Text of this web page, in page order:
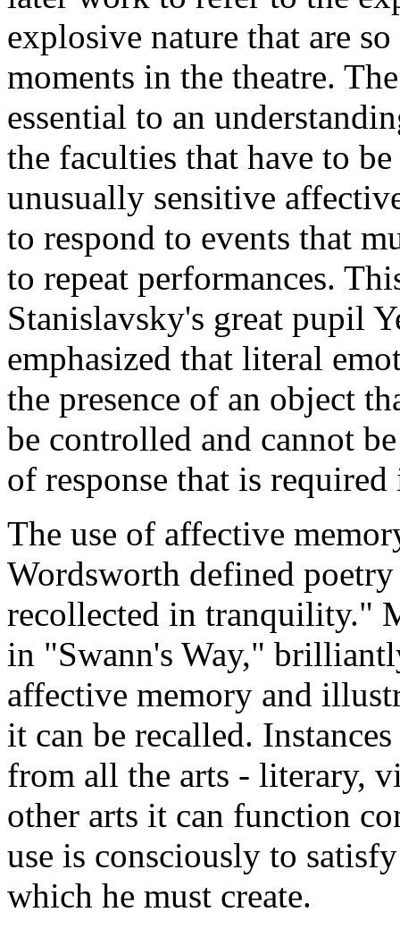
explosive nature that are
moments in the theatre.
essential to an
the faculties that have to
unusually sensitive
to respond to events that
to repeat performances.
Stanislavsky's great pupil
emphasized that literal
the presence of an object
be controlled and cannot
of response that is
The use of affective
Wordsworth defined
recollected in tranquility."
in "Swann's Way,"
affective memory and
it can be recalled.
from all the arts - literary,
other arts it can function
use is consciously to
which he must create.